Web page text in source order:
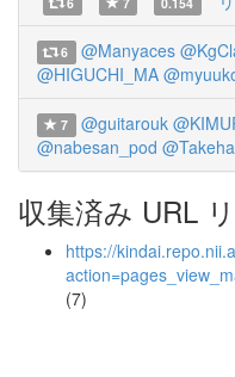
6 @Manyaces
@HIGUCHI_MA
7 @guitarouk
@nabesan_pod
収集済み URL
https://
(7)